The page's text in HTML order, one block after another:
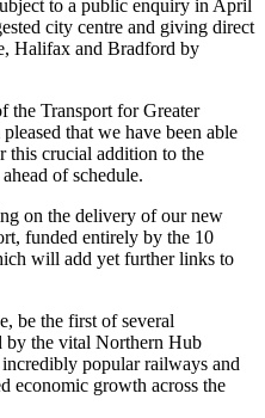
to a public enquiry in April
city centre and giving direct
Halifax and Bradford by
the Transport for Greater
that we have been able
this crucial addition to the
of schedule.
on the delivery of our new
funded entirely by the 10
will add yet further links to
be the first of several
by the vital Northern Hub
popular railways and
economic growth across the